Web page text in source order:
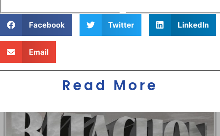
Facebook Twitter LinkedIn
Email
Read More